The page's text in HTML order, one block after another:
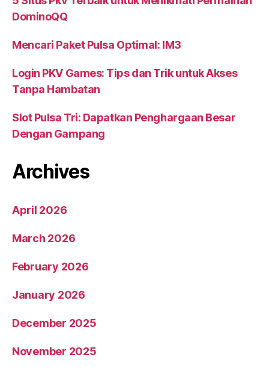
DominoQQ
Mencari Paket Pulsa Optimal: IM3
Login PKV Games: Tips dan Trik untuk Akses
Tanpa Hambatan
Slot Pulsa Tri: Dapatkan Penghargaan Besar
Dengan Gampang
Archives
April 2026
March 2026
February 2026
January 2026
December 2025
November 2025